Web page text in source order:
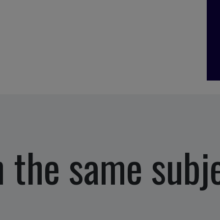
the same